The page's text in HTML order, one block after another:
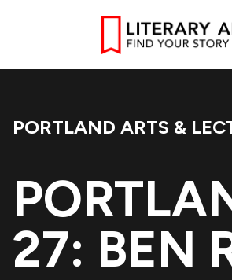
Event Categories:
PORTLAND ARTS &
27: BEN